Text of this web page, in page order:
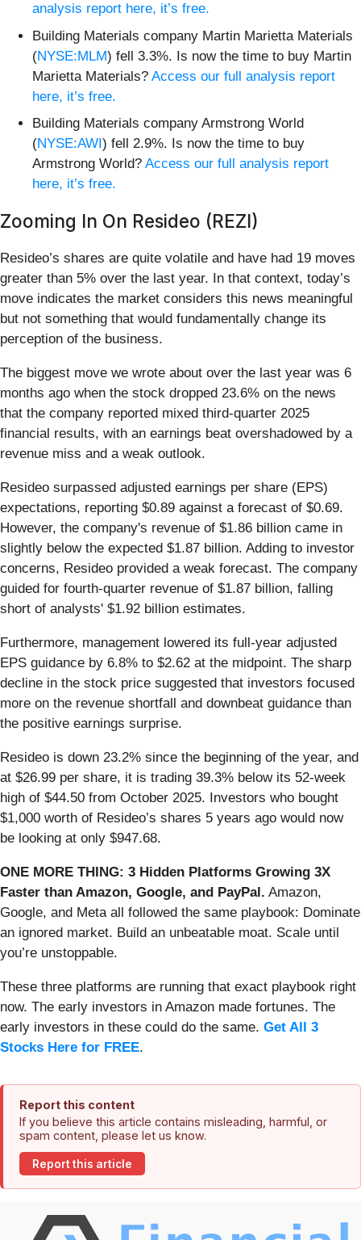
analysis report here, it’s free.
Building Materials company Martin Marietta Materials
(NYSE:MLM) fell 3.3%. Is now the time to buy Martin
Marietta Materials? Access our full analysis report
here, it’s free.
Building Materials company Armstrong World
(NYSE:AWI ) fell 2.9%. Is now the time to buy
Armstrong World? Access our full analysis report
here, it’s free.
Zooming In On Resideo (REZI)
Resideo’s shares are quite volatile and have had 19 moves
greater than 5% over the last year. In that context, today’s
move indicates the market considers this news meaningful
but not something that would fundamentally change its
perception of the business.
The biggest move we wrote about over the last year was 6
months ago when the stock dropped 23.6% on the news
that the company reported mixed third-quarter 2025
financial results, with an earnings beat overshadowed by a
revenue miss and a weak outlook.
Resideo surpassed adjusted earnings per share (EPS)
expectations, reporting $0.89 against a forecast of $0.69.
However, the company's revenue of $1.86 billion came in
slightly below the expected $1.87 billion. Adding to investor
concerns, Resideo provided a weak forecast. The company
guided for fourth-quarter revenue of $1.87 billion, falling
short of analysts' $1.92 billion estimates.
Furthermore, management lowered its full-year adjusted
EPS guidance by 6.8% to $2.62 at the midpoint. The sharp
decline in the stock price suggested that investors focused
more on the revenue shortfall and downbeat guidance than
the positive earnings surprise.
Resideo is down 23.2% since the beginning of the year, and
at $26.99 per share, it is trading 39.3% below its 52-week
high of $44.50 from October 2025. Investors who bought
$1,000 worth of Resideo’s shares 5 years ago would now
be looking at only $947.68.
ONE MORE THING: 3 Hidden Platforms Growing 3X
Faster than Amazon, Google, and PayPal. Amazon,
Google, and Meta all followed the same playbook: Dominate
an ignored market. Build an unbeatable moat. Scale until
you’re unstoppable.
These three platforms are running that exact playbook right
now. The early investors in Amazon made fortunes. The
early investors in these could do the same. Get All 3
Stocks Here for FREE.
Report this content
If you believe this article contains misleading, harmful, or
spam content, please let us know.
Report this article